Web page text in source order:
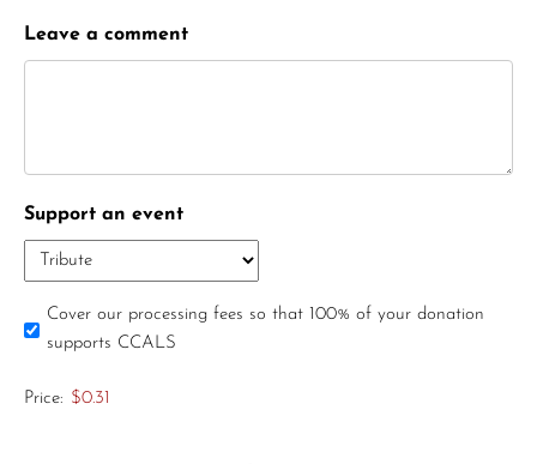
Leave a comment
Support an event
Cover our processing fees so that 100% of your donation
supports CCALS
Price: $0.31